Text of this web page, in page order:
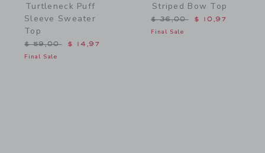
Turtleneck Puff
Sleeve Sweater
Top
Price reduced from $ 59,00 to
$ 59,00 $ 14,97
Final Sale
Striped Bow Top
Price reduced from $
$ 36,00 $ 10,97
Final Sale